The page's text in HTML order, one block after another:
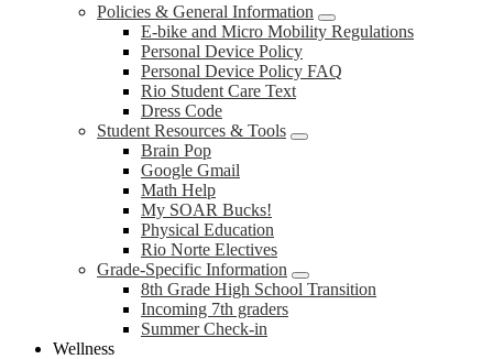
Policies & General Information
E-bike and Micro Mobility Regulations
Personal Device Policy
Personal Device Policy FAQ
Rio Student Care Text
Dress Code
Student Resources & Tools
Brain Pop
Google Gmail
Math Help
My SOAR Bucks!
Physical Education
Rio Norte Electives
Grade-Specific Information
8th Grade High School Transition
Incoming 7th graders
Summer Check-in
Wellness